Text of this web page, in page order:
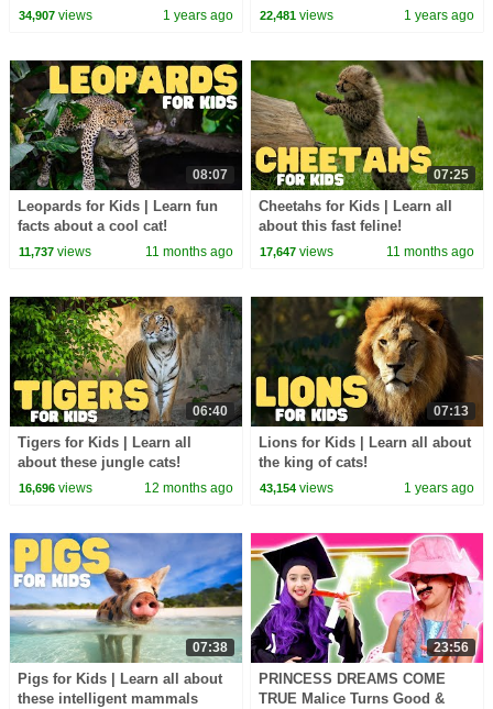
engineers
34,907views 1 years ago
bears
22,481 views 1 years ago
08:07
Leopards for Kids | Learn fun
facts about a cool cat!
11,737views 11 months ago
07:25
Cheetahs for Kids | Learn all
about this fast feline!
17,647 views 11 months ago
06:40
Tigers for Kids | Learn all
about these jungle cats!
16,696views 12 months ago
07:13
Lions for Kids | Learn all about
the king of cats!
43,154 views 1 years ago
07:38
Pigs for Kids | Learn all about
these intelligent mammals
23:56
PRINCESS DREAMS COME
TRUE Malice Turns Good &